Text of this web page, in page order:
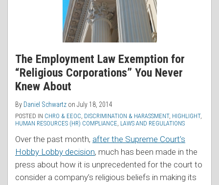
The Employment Law Exemption for
“Religious Corporations” You Never
Knew About
By Daniel Schwartz on July 18, 2014
POSTED IN CHRO & EEOC DISCRIMINATION & HARASSMENT, HIGHLIGHT,
HUMAN RESOURCES (HR) COMPLIANCE LAWS AND REGULATIONS
Over the past month, after the Supreme Court’s
Hobby Lobby decision, much has been made in the
press about how it is unprecedented for the court to
consider a company’s religious beliefs in making its